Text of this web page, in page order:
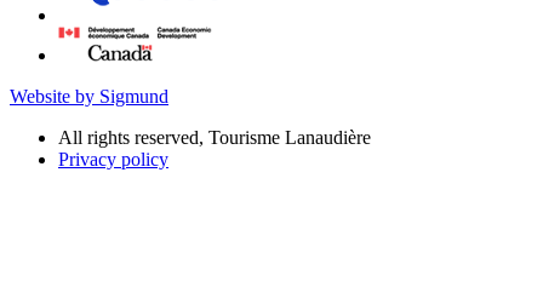
Website by Sigmund
All rights reserved, Tourisme Lanaudière
Privacy policy